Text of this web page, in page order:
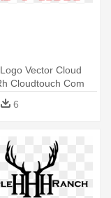
Vector Cloud
Cloudtouch Com
- Jumbo Size House
Opener
6